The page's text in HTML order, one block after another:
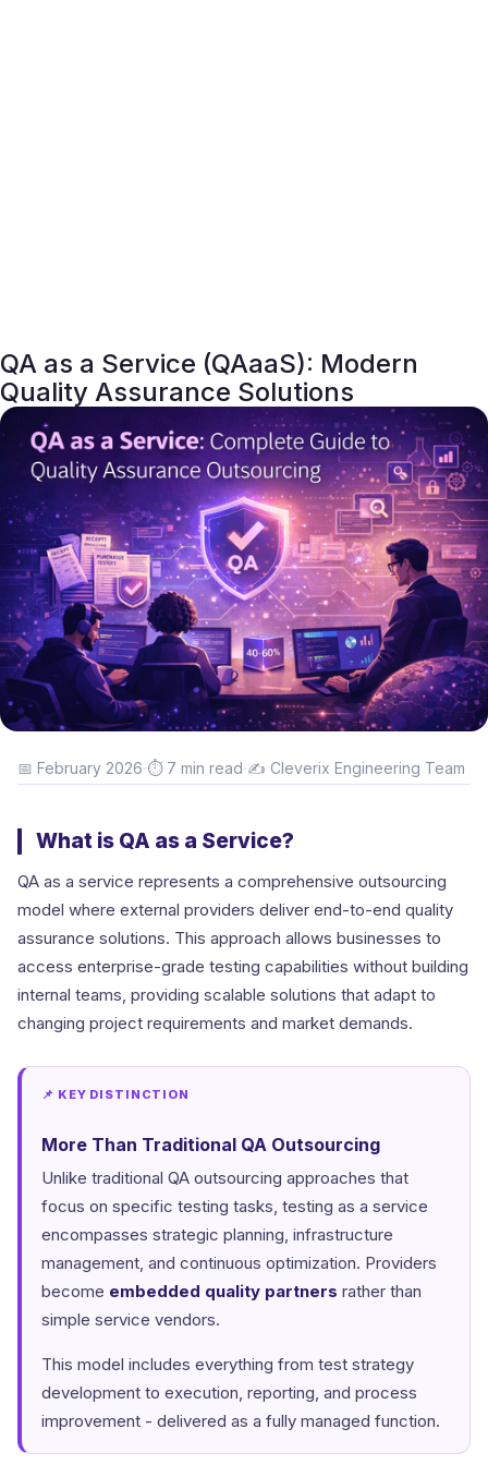
QA as a Service (QAaaS): Modern
Quality Assurance Solutions
📅 February 2026·⏱ 7 min read·✍️ Cleverix Engineering Team
What is QA as a Service?
QA as a service represents a comprehensive outsourcing
model where external providers deliver end-to-end quality
assurance solutions. This approach allows businesses to
access enterprise-grade testing capabilities without building
internal teams, providing scalable solutions that adapt to
changing project requirements and market demands.
📌 KEY DISTINCTION
More Than Traditional QA Outsourcing
Unlike traditional QA outsourcing approaches that
focus on specific testing tasks, testing as a service
encompasses strategic planning, infrastructure
management, and continuous optimization. Providers
become embedded quality partners rather than
simple service vendors.
This model includes everything from test strategy
development to execution, reporting, and process
improvement - delivered as a fully managed function.